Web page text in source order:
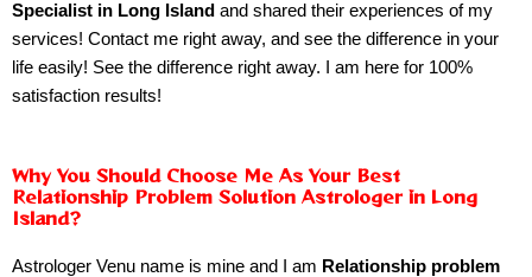
Specialist in Long Island and shared their experiences of my
services! Contact me right away, and see the difference in your
life easily! See the difference right away. I am here for 100%
satisfaction results!
Why You Should Choose Me As Your Best
Relationship Problem Solution Astrologer in Long
Island?
Astrologer Venu name is mine and I am Relationship problem